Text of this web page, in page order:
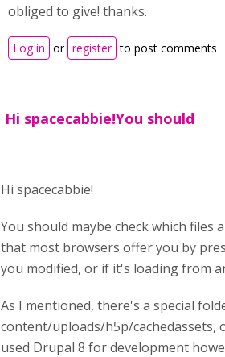
obliged to give! thanks.
Log in or register to post comments
Hi spacecabbie!You should
Hi spacecabbie!
You should maybe check which
that most browsers offer you by
you modified, or if it's loading from
As I mentioned, there's a special
content/uploads/h5p/cachedassets,
used Drupal 8 for development